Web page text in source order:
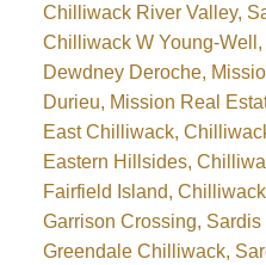
Chilliwack River Valley,
Chilliwack W Young-
Dewdney Deroche,
Durieu, Mission Real
East Chilliwack,
Eastern Hillsides,
Fairfield Island,
Garrison Crossing,
Greendale Chilliwack,